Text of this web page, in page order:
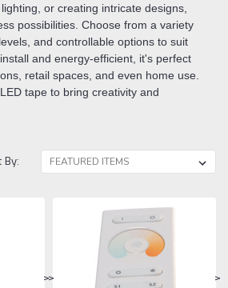
or creating intricate designs,
possibilities. Choose from a variety
and controllable options to suit
and energy-efficient, it's perfect
retail spaces, and even home use.
tape to bring creativity and
By:
>> >